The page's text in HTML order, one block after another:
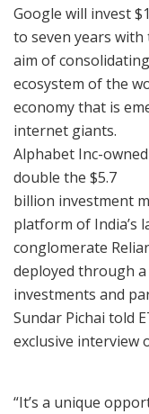
Google will invest
to seven years with
aim of
ecosystem of the
economy that is
internet giants.
Alphabet Inc-
double the $5.7
billion investment
platform of India’s
conglomerate
deployed through
investments and
Sundar Pichai told
exclusive interview
“It’s a unique